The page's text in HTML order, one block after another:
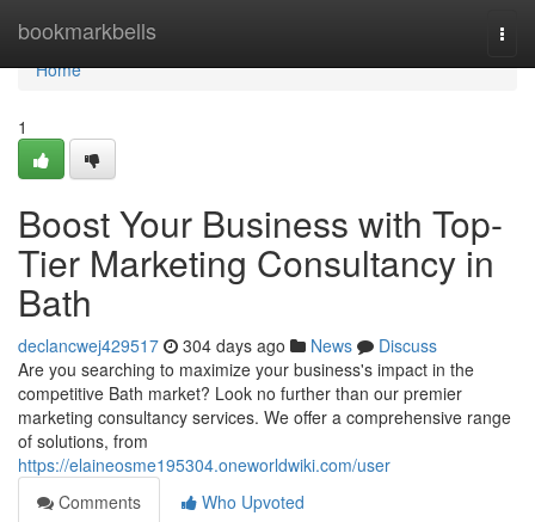
bookmarkbells
Home
Home
1
Boost Your Business with Top-
Tier Marketing Consultancy in
Bath
declancwej429517 304 days ago News
Discuss
Are you searching to maximize your business's impact in the
competitive Bath market? Look no further than our premier
marketing consultancy services. We offer a comprehensive range
of solutions, from
https://elaineosme195304.oneworldwiki.com/user
Comments
Who Upvoted